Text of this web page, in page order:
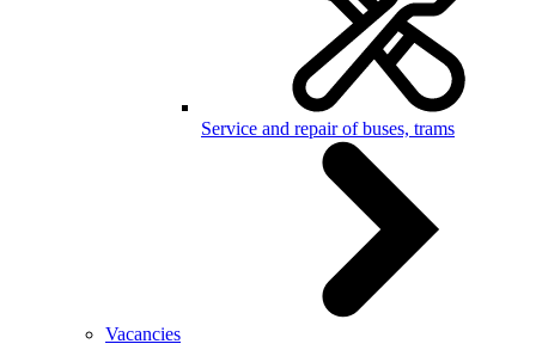
Service and repair of buses, trams
Vacancies